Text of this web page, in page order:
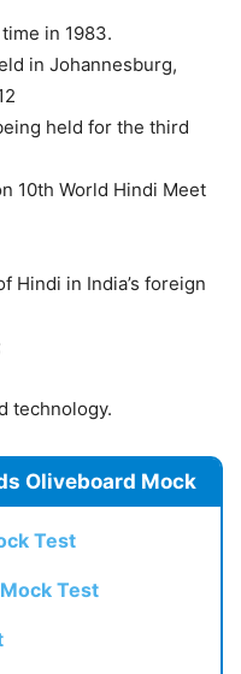
in 1983.
in Johannesburg,
held for the third
10th World Hindi Meet
Hindi in India’s foreign
technology.
Oliveboard Mock
Test
Test